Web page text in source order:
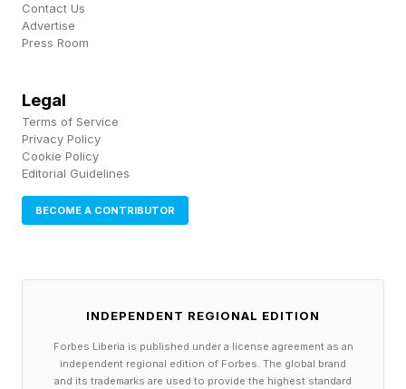
Contact Us
Advertise
Press Room
Legal
Terms of Service
Privacy Policy
Cookie Policy
Editorial Guidelines
BECOME A CONTRIBUTOR
INDEPENDENT REGIONAL EDITION
Forbes Liberia is published under a license agreement as an
independent regional edition of Forbes. The global brand
and its trademarks are used to provide the highest standard